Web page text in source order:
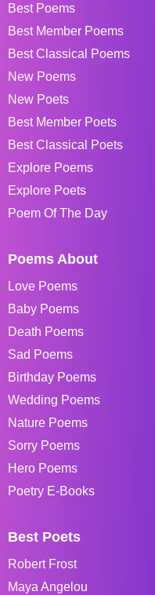
Best Poems
Best Member Poems
Best Classical Poems
New Poems
New Poets
Best Member Poets
Best Classical Poets
Explore Poems
Explore Poets
Poem Of The Day
Poems About
Love Poems
Baby Poems
Death Poems
Sad Poems
Birthday Poems
Wedding Poems
Nature Poems
Sorry Poems
Hero Poems
Poetry E-Books
Best Poets
Robert Frost
Maya Angelou